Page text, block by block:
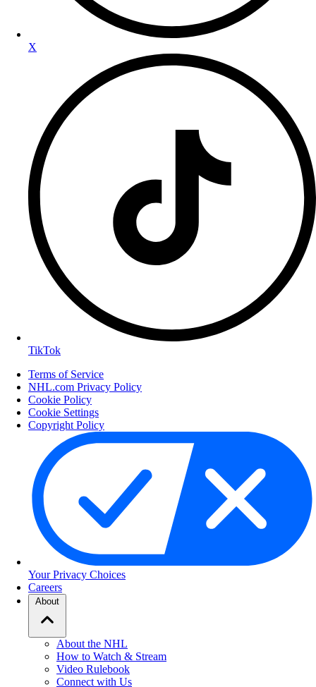
X
TikTok
Terms of Service
NHL.com Privacy Policy
Cookie Policy
Cookie Settings
Copyright Policy
Your Privacy Choices
Careers
About
About the NHL
How to Watch & Stream
Video Rulebook
Connect with Us